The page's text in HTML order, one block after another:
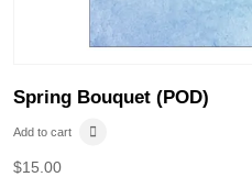
Spring Bouquet (POD)
Add to cart
$15.00